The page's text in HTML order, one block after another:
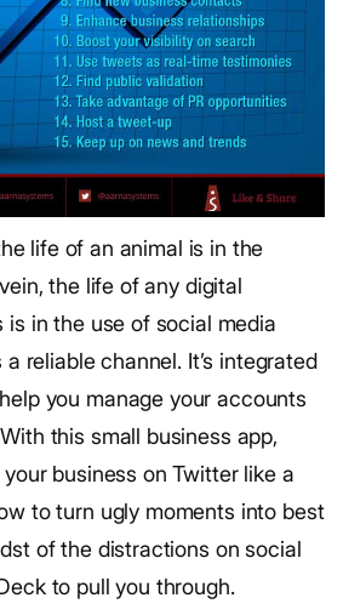
life of an animal is in the
the life of any digital
is in the use of social media
reliable channel. It’s integrated
you manage your accounts
this small business app,
your business on Twitter like a
to turn ugly moments into best
of the distractions on social
to pull you through.